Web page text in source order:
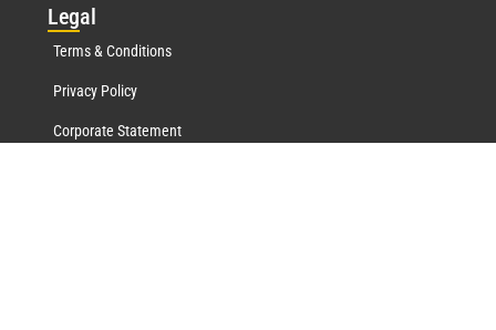
Legal
Terms & Conditions
Privacy Policy
Corporate Statement